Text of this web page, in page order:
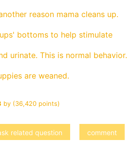
reason mama cleans up.
bottoms to help stimulate
urinate. This is normal behavior.
are weaned.
by (36,420points)